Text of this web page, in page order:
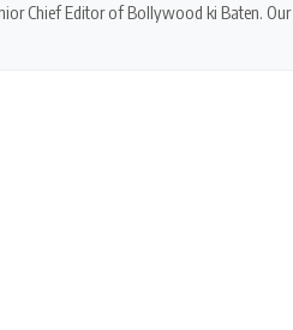
Chief Editor of Bollywood ki Baten.